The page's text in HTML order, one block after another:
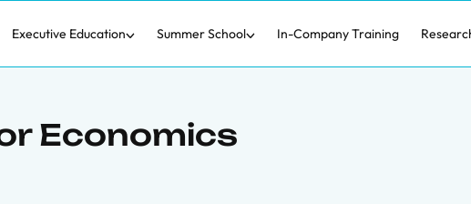
Executive Education Summer School In-Company Training
Economics